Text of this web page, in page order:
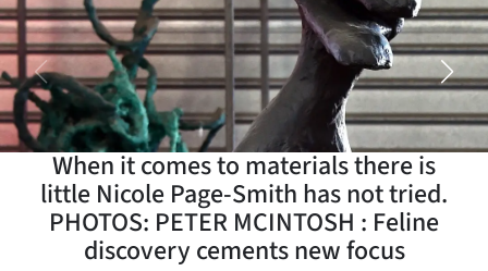
Rural
Life
Business
Lifestyle
Sport
When it comes to materials there is
little Nicole Page-Smith has not tried.
PHOTOS: PETER MCINTOSH : Feline
discovery cements new focus